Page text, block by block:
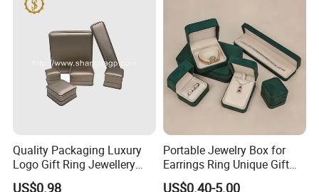
Quality Packaging Luxury
Logo Gift Ring Jewellery
High-End Factory Custom
US$0.98
Portable Jewelry Box for
Earrings Ring Unique Gift
Packaging
US$0.40-5.00